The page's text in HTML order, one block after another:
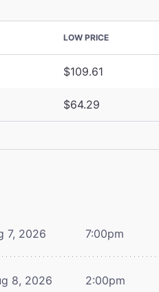
LOW PRICE
$109.61
$64.29
7, 2026 7:00pm
8, 2026 2:00pm